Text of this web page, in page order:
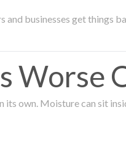
businesses get things
Worse
its own. Moisture can sit